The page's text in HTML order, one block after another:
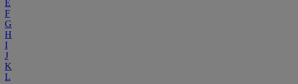
E
F
G
H
I
J
K
L